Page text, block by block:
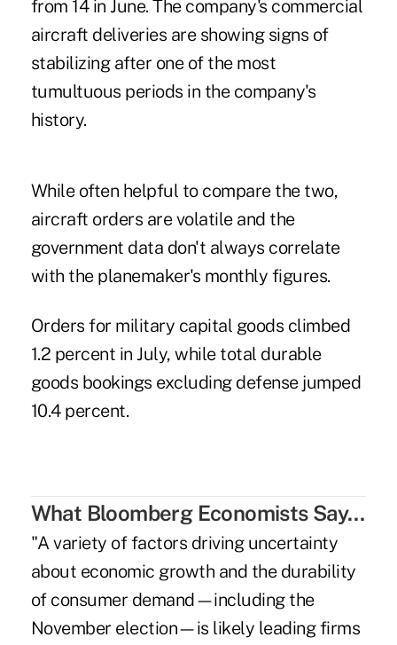
from 14 in June. The company's commercial
aircraft deliveries are showing signs of
stabilizingafter one of the most
tumultuous periods in the company's
history.
While often helpful to compare the two,
aircraft orders are volatile and the
government data don't always correlate
with the planemaker's monthly figures.
Orders for military capital goods climbed
1.2 percent in July, while total durable
goods bookings excluding defense jumped
10.4 percent.
What Bloomberg Economists Say…
"A variety of factors driving uncertainty
about economic growth and the durability
of consumer demand—including the
November election—is likely leading firms